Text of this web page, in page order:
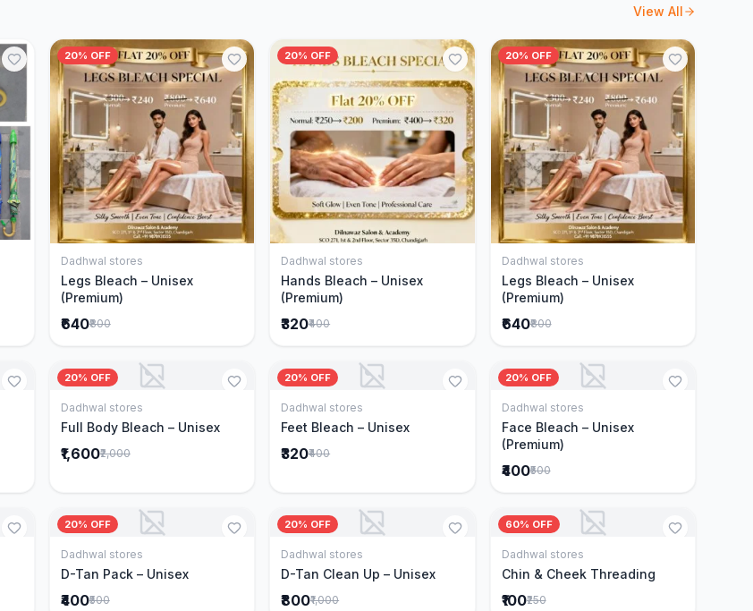
View All
20% OFF
Add to Cart
Dadhwal stores
Legs Bleach – Unisex
(Premium)
₹640₹800
20% OFF
Add to Cart
Dadhwal stores
Hands Bleach – Unisex
(Premium)
₹320₹400
20% OFF
Add to Cart
Dadhwal stores
Legs Bleach – Unisex
(Premium)
₹640₹800
20% OFF
Add to Cart
Dadhwal stores
Full Body Bleach – Unisex
₹1,600₹2,000
20% OFF
Add to Cart
Dadhwal stores
Feet Bleach – Unisex
₹320₹400
20% OFF
Add to Cart
Dadhwal stores
Face Bleach – Unisex
(Premium)
₹400₹500
20% OFF
Add to Cart
Dadhwal stores
D-Tan Pack – Unisex
₹400₹500
20% OFF
Add to Cart
Dadhwal stores
D-Tan Clean Up – Unisex
₹800₹1,000
60% OFF
Add to Cart
Dadhwal stores
Chin & Cheek Threading
₹100₹250